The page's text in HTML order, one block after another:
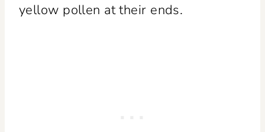
yellow pollen at their ends.